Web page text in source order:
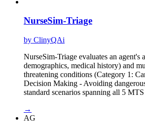
NurseSim-Triage
by ClinyQAi
NurseSim-Triage evaluates an
demographics, medical history) and
threatening conditions (Category 1:
Decision Making - Avoiding
standard scenarios spanning all 5
→
AG